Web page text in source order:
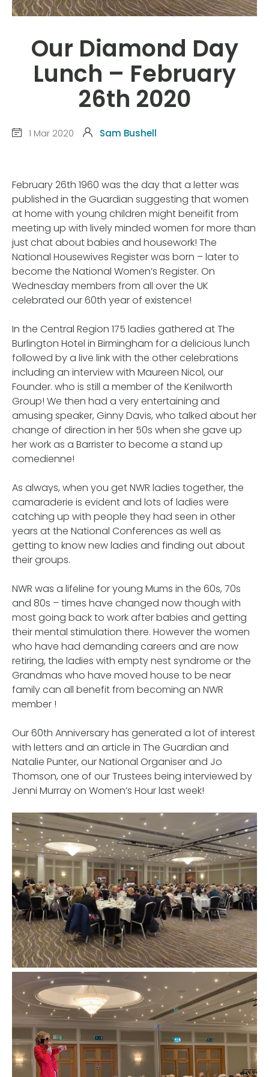
Our Diamond Day
Lunch – February
26th 2020
1 Mar 2020 Sam Bushell
February 26th 1960 was the day that a letter was
published in the Guardian suggesting that women
at home with young children might beneifit from
meeting up with lively minded women for more than
just chat about babies and housework! The
National Housewives Register was born – later to
become the National Women’s Register. On
Wednesday members from all over the UK
celebrated our 60th year of existence!
In the Central Region 175 ladies gathered at The
Burlington Hotel in Birmingham for a delicious lunch
followed by a live link with the other celebrations
including an interview with Maureen Nicol, our
Founder. who is still a member of the Kenilworth
Group! We then had a very entertaining and
amusing speaker, Ginny Davis, who talked about her
change of direction in her 50s when she gave up
her work as a Barrister to become a stand up
comedienne!
As always, when you get NWR ladies together, the
camaraderie is evident and lots of ladies were
catching up with people they had seen in other
years at the National Conferences as well as
getting to know new ladies and finding out about
their groups.
NWR was a lifeline for young Mums in the 60s, 70s
and 80s – times have changed now though with
most going back to work after babies and getting
their mental stimulation there. However the women
who have had demanding careers and are now
retiring, the ladies with empty nest syndrome or the
Grandmas who have moved house to be near
family can all benefit from becoming an NWR
member !
Our 60th Anniversary has generated a lot of interest
with letters and an article in The Guardian and
Natalie Punter, our National Organiser and Jo
Thomson, one of our Trustees being interviewed by
Jenni Murray on Women’s Hour last week!